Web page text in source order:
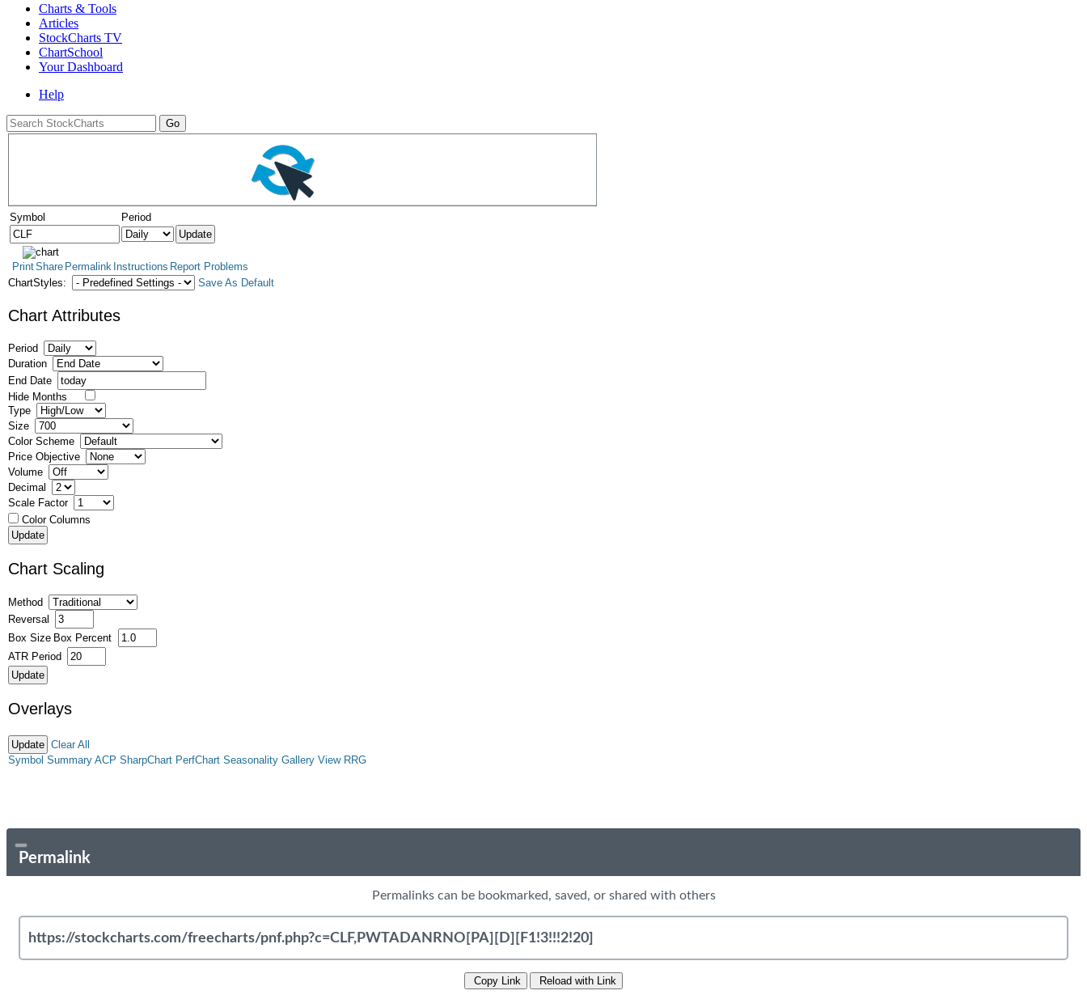
Charts & Tools
Articles
StockCharts TV
ChartSchool
YourDashboard
Help
Symbol Period
PrintShare Permalink Instructions Report Problems
ChartStyles:
Save As Default
Chart Attributes
Period
Duration
End Date
Hide Months
Type
Size
Color Scheme
Price Objective
Volume
Decimal
Scale Factor
Color Columns
Chart Scaling
Method
Reversal
Box Size Box Percent
ATR Period
Overlays
Clear All
Symbol Summary ACP SharpChart PerfChart Seasonality Gallery View RRG
Permalink
Permalinks can be bookmarked, saved, or shared with others
Copy Link Reload with Link